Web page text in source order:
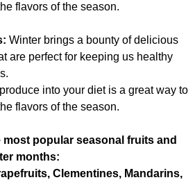
flavors of the season.
Winter brings a bounty of delicious
are perfect for keeping us healthy
into your diet is a great way to
flavors of the season.
most popular seasonal fruits and
months:
Clementines, Mandarins,